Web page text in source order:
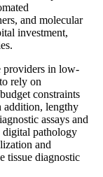
and molecular
investment,
providers in low-
rely on
constraints
addition, lengthy
assays and
digital pathology
and
tissue diagnostic